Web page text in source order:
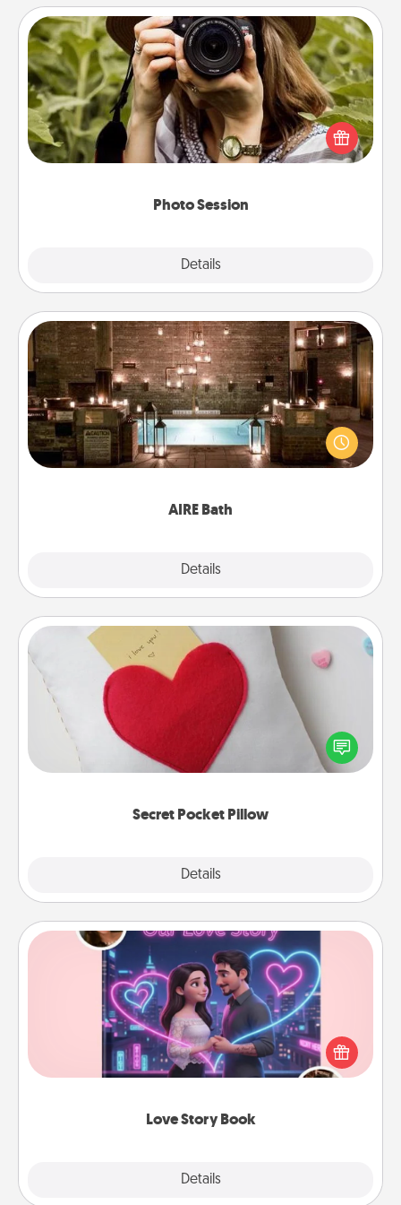
Photo Session
Details
Photo Session
Most people treasure photos and love to share
them. A photo session with a local photographer
makes a great gift that will be cherished for years to
AIRE Bath
Details
AIRE Bath
Get some quality time together by taking your
friend or spouse to AIRE baths—a very cool and
relaxing spa and/or massage experience you can
Secret Pocket Pillow
Details
Secret Pocket Pillow
Make a secret pocket pillow for some Words of
Affirmation fun! Use the pocket pillow to leave each
other encouraging or affectionate notes, poetry,
Love Story Book
Details
Love Story Book
Tell them exactly why you love them in a love story
book. Answer 10 questions, and we create the
whole book for you in just 15 minutes.